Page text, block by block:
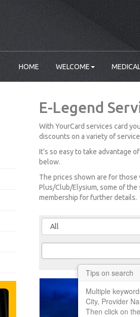
HOME WELCOME
E-Legend
With YourCard services card
discounts on a variety of
It’s so easy to take advantage
below.
The prices shown are for those
Plus/Club/Elysium, some of the
membership for further details.
Tips on search
Multiple
City, Provider
Then click on